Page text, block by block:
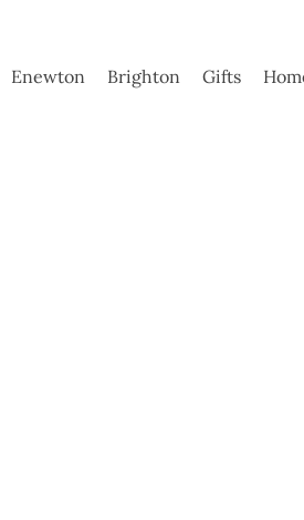
Enewton Brighton Gifts